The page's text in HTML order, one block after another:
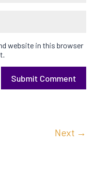
website in this browser
Submit Comment
Next →